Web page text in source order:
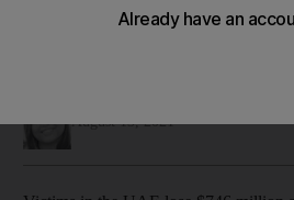
Cyber attacks worldwide cost victims
August 13, 2021